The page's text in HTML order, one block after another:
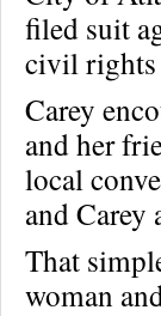
filed suit
civil rights
Carey
and her
local
and Carey
That
woman